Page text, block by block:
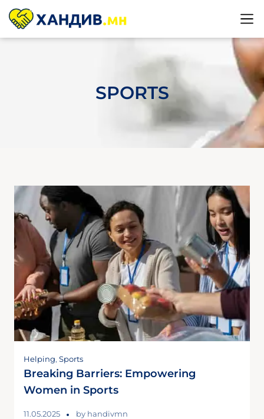
SPORTS
Helping, Sports
Breaking Barriers: Empowering
Women in Sports
11.05.2025 by handivmn